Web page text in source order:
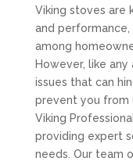
Viking stoves are
and
among
However, like
issues that can
prevent you from
Viking
providing expert
needs. Our team